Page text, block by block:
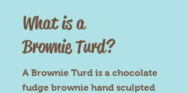
What is a
Brownie Turd?
A Brownie Turd is a chocolate
fudge brownie hand sculpted